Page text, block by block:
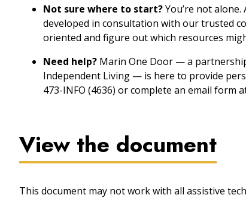
Not sure where to start?You’re not
developed in consultation with our trusted
oriented and figure out which resources
Need help? Marin One Door — a
Independent Living — is here to provide
473-INFO (4636) or complete an email
View the document
This document may not work with all assistive